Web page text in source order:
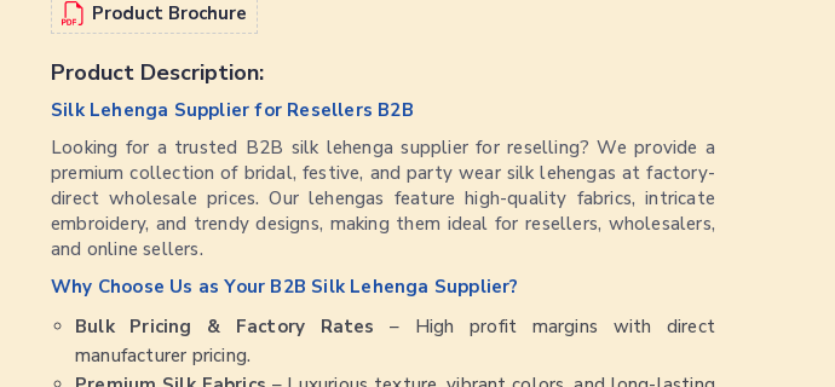
Product Brochure
Product Description:
Silk Lehenga Supplier for Resellers B2B
Looking for a trusted B2B silk lehenga supplier for reselling? We provide a
premium collection of bridal, festive, and party wear silk lehengas at factory-
direct wholesale prices. Our lehengas feature high-quality fabrics, intricate
embroidery, and trendy designs, making them ideal for resellers, wholesalers,
and online sellers.
Why Choose Us as Your B2B Silk Lehenga Supplier?
Bulk Pricing & Factory Rates – High profit margins with direct
manufacturer pricing.